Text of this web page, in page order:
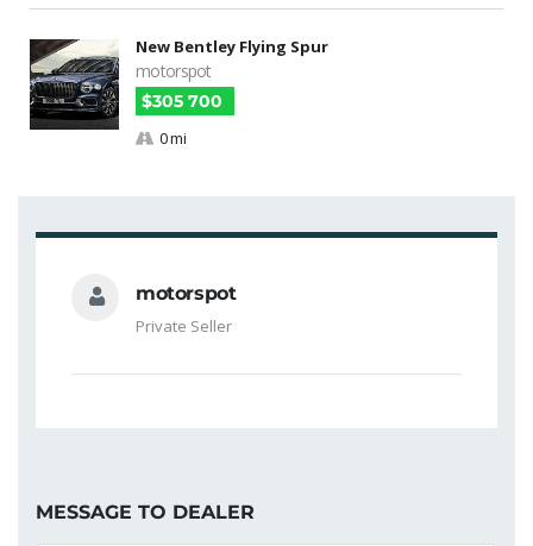
New Bentley Flying Spur
motorspot
$305 700
0 mi
motorspot
Private Seller
MESSAGE TO DEALER